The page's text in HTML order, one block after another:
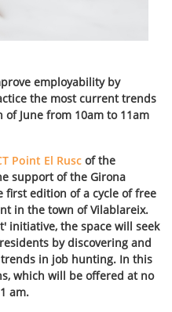
employability by
the most current trends
June from 10am to 11am
Point El Rusc of the
support of the Girona
first edition of a cycle of free
in the town of Vilablareix.
initiative, the space will seek
by discovering and
in job hunting. In this
which will be offered at no
am.